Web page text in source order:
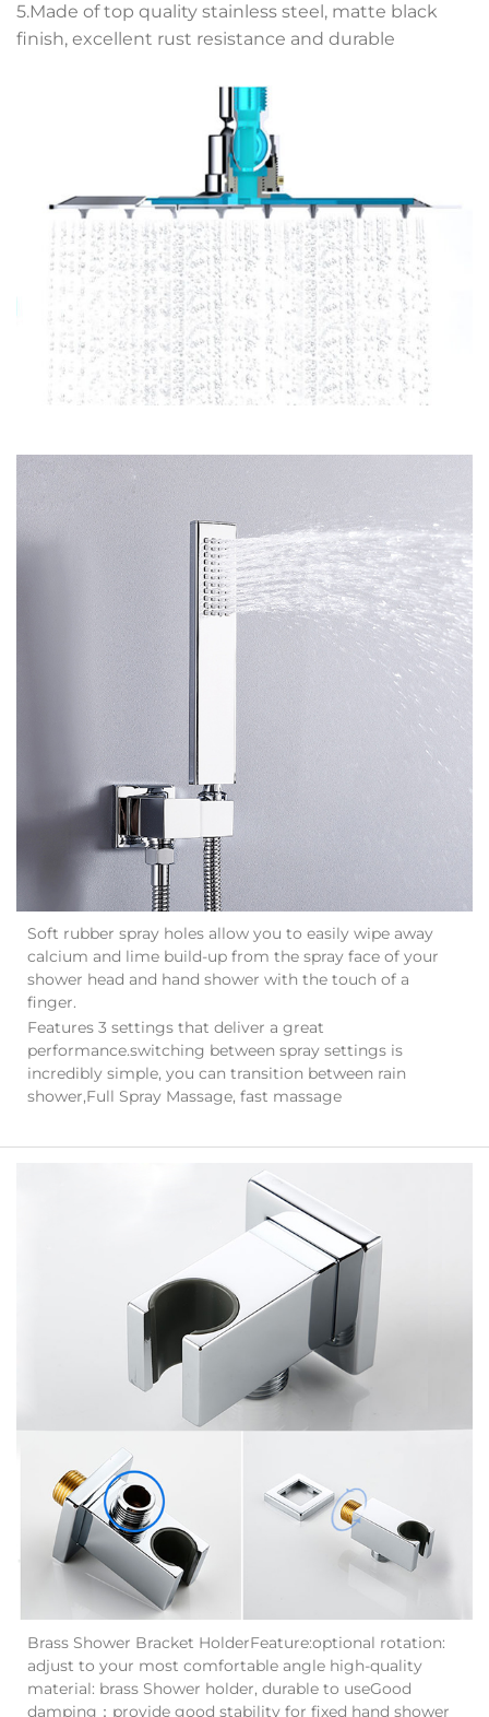
5.Made of top quality stainless steel, matte black
finish, excellent rust resistance and durable
Soft rubber spray holes allow you to easily wipe away
calcium and lime build-up from the spray face of your
shower head and hand shower with the touch of a
finger.
Features 3 settings that deliver a great
performance.switching between spray settings is
incredibly simple, you can transition between rain
shower,Full Spray Massage, fast massage
Brass Shower Bracket HolderFeature:optional rotation:
adjust to your most comfortable angle high-quality
material: brass Shower holder, durable to useGood
damping：provide good stability for fixed hand shower